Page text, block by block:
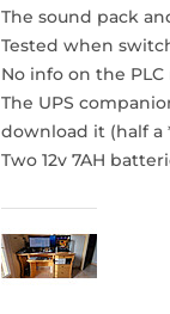
The sound pack
Tested when
No info on the PLC
The UPS
download it (half a
Two 12v 7AH